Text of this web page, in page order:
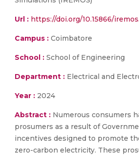
Url : https://doi.org/10.15866/
Campus : Coimbatore
School : School of Engineering
Department : Electrical and
Year : 2024
Abstract : Numerous consumers
prosumers as a result of
incentives designed to promote
zero-carbon electricity. These